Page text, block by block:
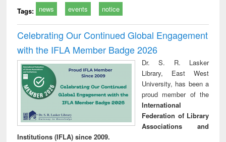
Tags: news events notice
Celebrating Our Continued Global Engagement
with the IFLA Member Badge 2026
Dr. S. R. Lasker
Library, East West
University, has been a
proud member of the
International
Federation of Library
Associations and
Institutions (IFLA) since 2009.